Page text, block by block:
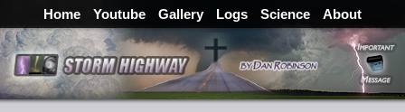
Home Youtube Gallery Logs Science About